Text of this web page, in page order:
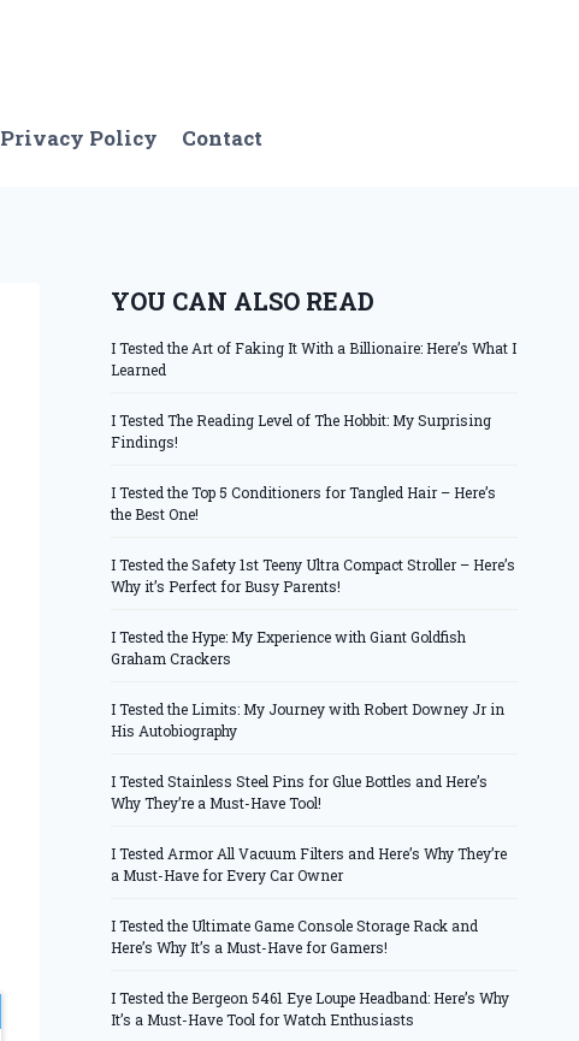
Privacy Policy Contact
YOU CAN ALSO READ
I Tested the Art of Faking It With a Billionaire: Here’s What I
Learned
I Tested The Reading Level of The Hobbit: My Surprising
Findings!
I Tested the Top 5 Conditioners for Tangled Hair – Here’s
the Best One!
I Tested the Safety 1st Teeny Ultra Compact Stroller – Here’s
Why it’s Perfect for Busy Parents!
I Tested the Hype: My Experience with Giant Goldfish
Graham Crackers
I Tested the Limits: My Journey with Robert Downey Jr in
His Autobiography
I Tested Stainless Steel Pins for Glue Bottles and Here’s
Why They’re a Must-Have Tool!
I Tested Armor All Vacuum Filters and Here’s Why They’re
a Must-Have for Every Car Owner
I Tested the Ultimate Game Console Storage Rack and
Here’s Why It’s a Must-Have for Gamers!
I Tested the Bergeon 5461 Eye Loupe Headband: Here’s Why
It’s a Must-Have Tool for Watch Enthusiasts